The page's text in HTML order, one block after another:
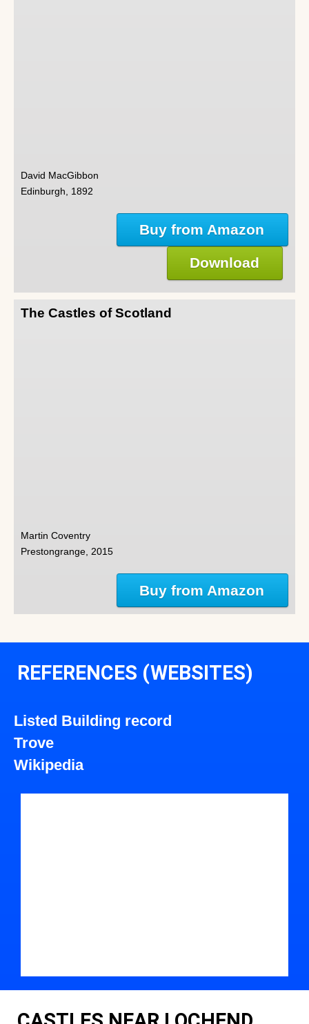
David MacGibbon
Edinburgh, 1892
Buy from Amazon
Download
The Castles of Scotland
Martin Coventry
Prestongrange, 2015
Buy from Amazon
REFERENCES (WEBSITES)
Listed Building record
Trove
Wikipedia